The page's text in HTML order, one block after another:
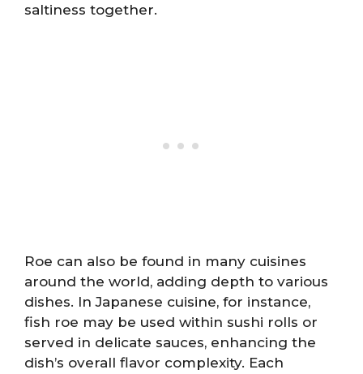
saltiness together.
Roe can also be found in many cuisines
around the world, adding depth to various
dishes. In Japanese cuisine, for instance,
fish roe may be used within sushi rolls or
served in delicate sauces, enhancing the
dish’s overall flavor complexity. Each